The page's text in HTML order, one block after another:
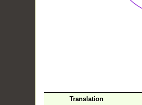
Translation